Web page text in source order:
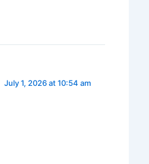
July 1, 2026 at 10:54 am